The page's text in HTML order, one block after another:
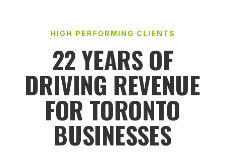
HIGH PERFORMING CLIENTS
22 YEARS OF
DRIVING REVENUE
FOR TORONTO
BUSINESSES